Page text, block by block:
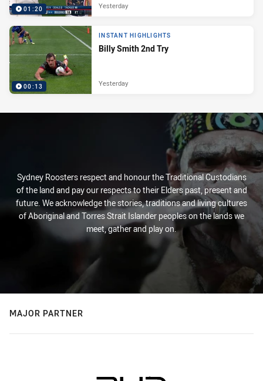
01:20 Yesterday
00:13
INSTANT HIGHLIGHTS
Billy Smith 2nd Try
Yesterday
Sydney Roosters respect and honour the Traditional Custodians
of the land and pay our respects to their Elders past, present and
future. We acknowledge the stories, traditions and living cultures
of Aboriginal and Torres Strait Islander peoples on the lands we
meet, gather and play on.
MAJOR PARTNER